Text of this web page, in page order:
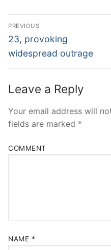
Post
Navigation
PREVIOUS
Previous
post:
23, provoking
widespread outrage
Leave a Reply
Your email address will
fields are marked *
COMMENT
NAME *